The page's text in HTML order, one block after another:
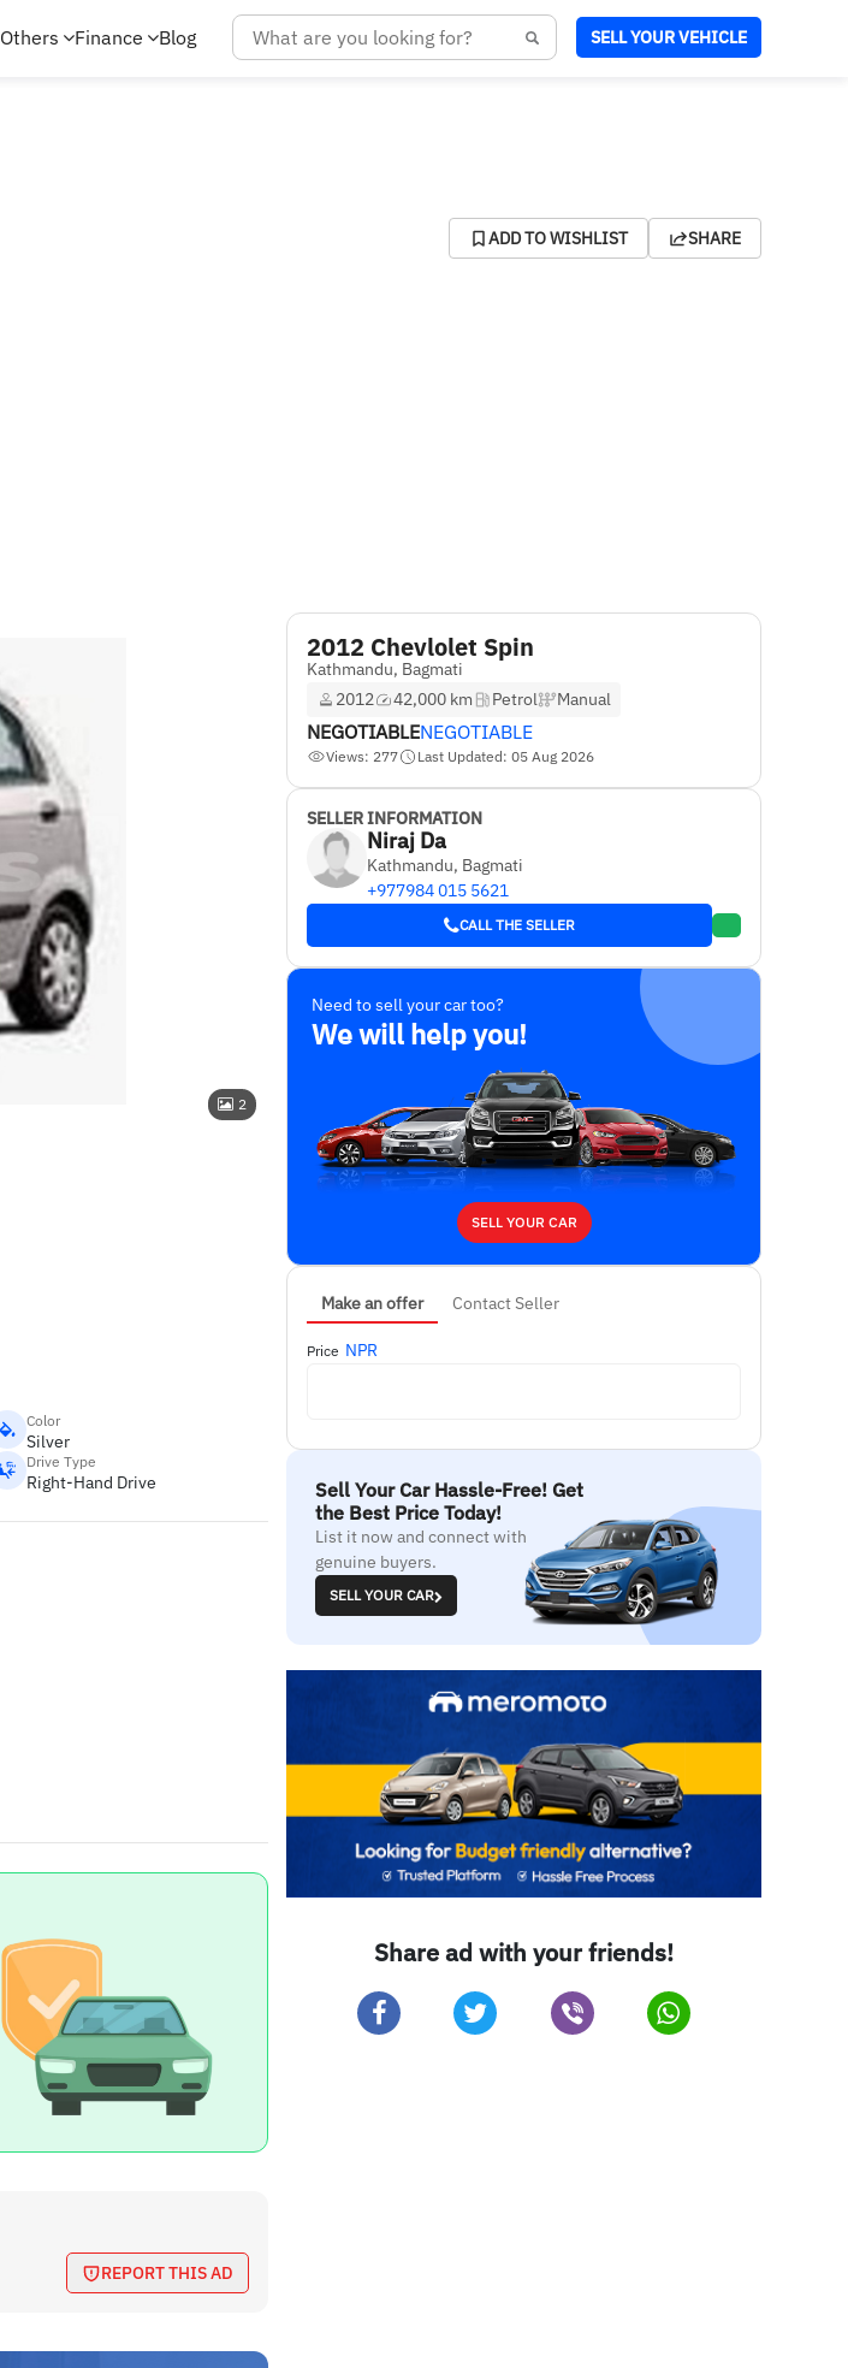
Others Finance Blog SELL YOUR VEHICLE
ADD TO WISHLIST SHARE
2
Color
Silver
Drive Type
Right-Hand Drive
REPORT THIS AD
2012 Chevlolet Spin
Kathmandu, Bagmati
2012
42,000 km Petrol Manual
NEGOTIABLENEGOTIABLE
Views: 277 Last Updated: 05 Aug 2026
SELLER INFORMATION
Niraj Da
Kathmandu, Bagmati
+977984 015 5621
CALL THE SELLER
Need to sell your car too?
We will help you!
SELL YOUR CAR
Make an offer Contact Seller
Price NPR
Sell Your Car Hassle-Free! Get
the Best Price Today!
List it now and connect with
genuine buyers.
SELL YOUR CAR
Share ad with your friends!